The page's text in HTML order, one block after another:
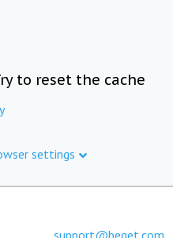
to reset the cache
settings
support@beget.com